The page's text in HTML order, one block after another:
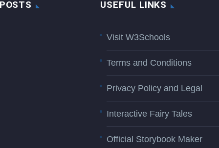
USEFUL LINKS
Visit W3Schools
Terms and Conditions
Privacy Policy and Legal
Interactive Fairy Tales
Official Storybook Maker